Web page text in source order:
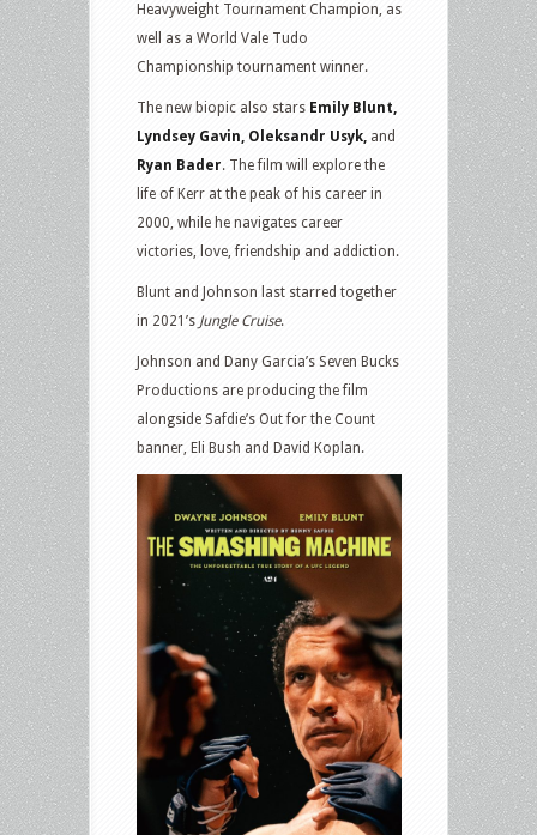
Heavyweight Tournament Champion, as
well as a World Vale Tudo
Championship tournament winner.
The new biopic also stars Emily Blunt,
Lyndsey Gavin, Oleksandr Usyk, and
Ryan Bader. The film will explore the
life of Kerr at the peak of his career in
2000, while he navigates career
victories, love, friendship and addiction.
Blunt and Johnson last starred together
in 2021’s Jungle Cruise.
Johnson and Dany Garcia’s Seven Bucks
Productions are producing the film
alongside Safdie’s Out for the Count
banner, Eli Bush and David Koplan.